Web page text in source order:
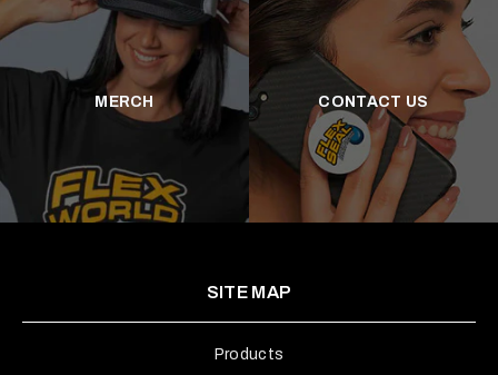
MERCH CONTACT US
SITE MAP
Products